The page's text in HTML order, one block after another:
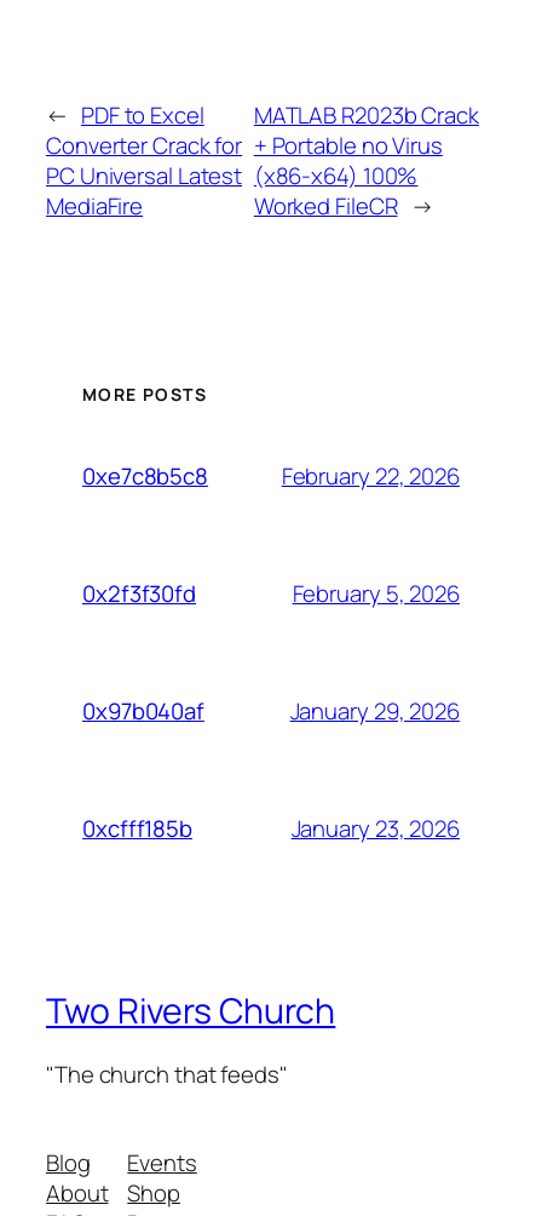
← PDF to Excel
Converter Crack for
PC Universal Latest
MediaFire
MATLAB R2023b Crack
+ Portable no Virus
(x86-x64) 100%
Worked FileCR →
MORE POSTS
0xe7c8b5c8 February 22, 2026
0x2f3f30fd February 5, 2026
0x97b040af January 29, 2026
0xcfff185b January 23, 2026
Two Rivers Church
"The church that feeds"
Blog
About
Events
Shop